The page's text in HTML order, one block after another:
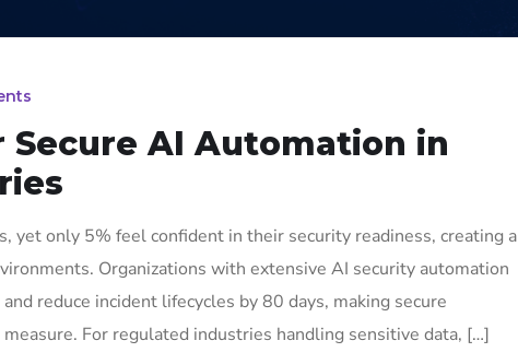
Secure AI Automation in
yet only 5% feel confident in their security readiness, creating a
Organizations with extensive AI security automation
reduce incident lifecycles by 80 days, making secure
For regulated industries handling sensitive data, […]